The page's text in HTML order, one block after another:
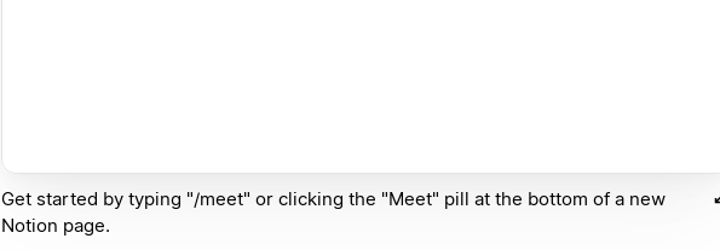
Get started by typing "/meet" or clicking the "Meet" pill at the bottom of a new
Notion page.